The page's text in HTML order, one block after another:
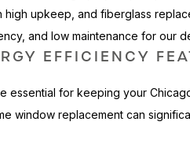
high upkeep, and fiberglass
and low maintenance for our
EFFICIENCY
essential for keeping your
window replacement can